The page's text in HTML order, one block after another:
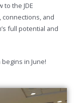
the JDE
connections, and
full potential and
in June!